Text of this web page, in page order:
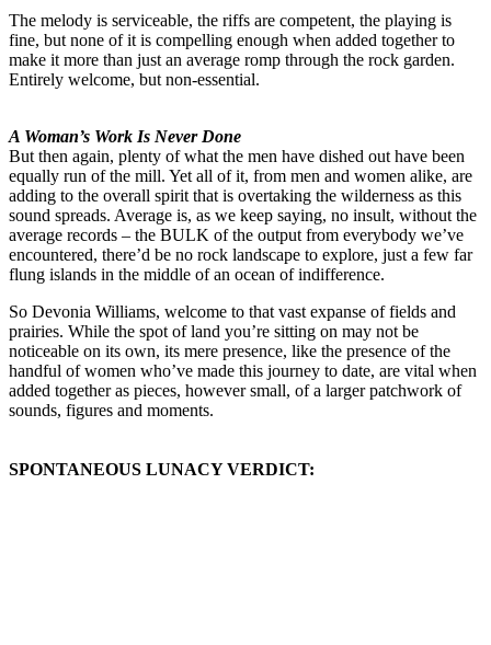
The melody is serviceable, the riffs are competent, the playing is
fine, but none of it is compelling enough when added together to
make it more than just an average romp through the rock garden.
Entirely welcome, but non-essential.
A Woman’s Work Is Never Done
But then again, plenty of what the men have dished out have been
equally run of the mill. Yet all of it, from men and women alike, are
adding to the overall spirit that is overtaking the wilderness as this
sound spreads. Average is, as we keep saying, no insult, without the
average records – the BULK of the output from everybody we’ve
encountered, there’d be no rock landscape to explore, just a few far
flung islands in the middle of an ocean of indifference.
So Devonia Williams, welcome to that vast expanse of fields and
prairies. While the spot of land you’re sitting on may not be
noticeable on its own, its mere presence, like the presence of the
handful of women who’ve made this journey to date, are vital when
added together as pieces, however small, of a larger patchwork of
sounds, figures and moments.
SPONTANEOUS LUNACY VERDICT: